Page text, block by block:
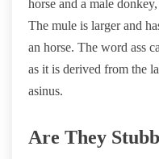
horse and a male
The mule is larger and
an horse. The word ass
as it is derived from the
asinus.
Are They